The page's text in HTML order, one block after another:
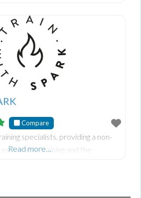
step guidance through live
workshops. Built for beginners and
combines an easy-to-use Excel and
with ongoing support to help
confident, and in control
Compare
specialists, providing a non-
training and the
Read more…